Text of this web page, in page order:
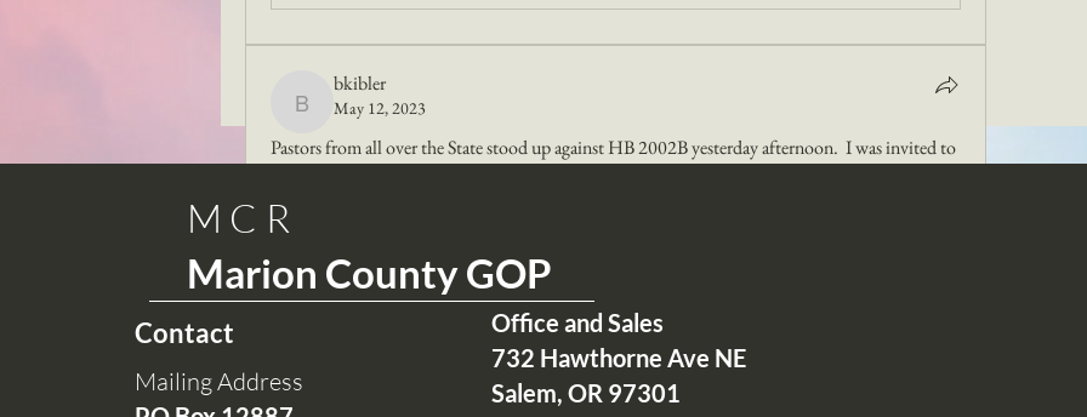
bkibler
bkibler
May 12, 2023
Pastors from all over the State stood up against HB 2002B yesterday afternoon.  I was invited to
MCR
Marion County GOP
Contact
Mailing Address
Office and Sales
732 Hawthorne Ave NE
Salem, OR 97301